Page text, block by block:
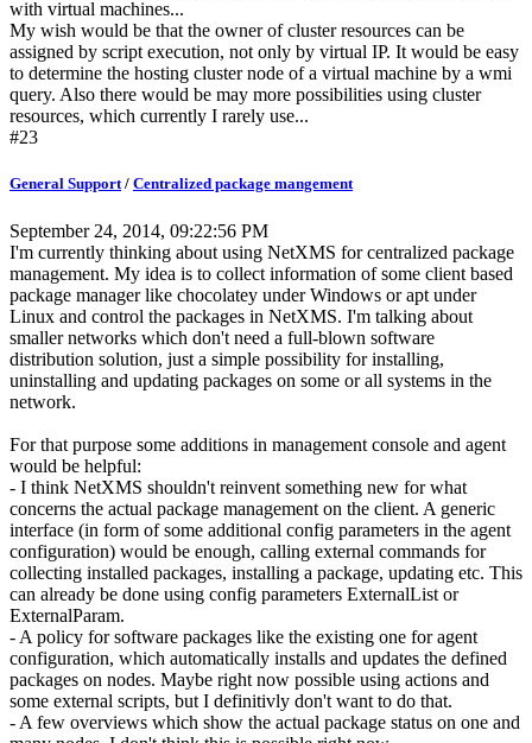
with virtual machines...
My wish would be that the owner of cluster resources can be
assigned by script execution, not only by virtual IP. It would be easy
to determine the hosting cluster node of a virtual machine by a wmi
query. Also there would be may more possibilities using cluster
resources, which currently I rarely use...
#23
General Support/ Centralized package mangement
September 24, 2014, 09:22:56 PM
I'm currently thinking about using NetXMS for centralized package
management. My idea is to collect information of some client based
package manager like chocolatey under Windows or apt under
Linux and control the packages in NetXMS. I'm talking about
smaller networks which don't need a full-blown software
distribution solution, just a simple possibility for installing,
uninstalling and updating packages on some or all systems in the
network.
For that purpose some additions in management console and agent
would be helpful:
- I think NetXMS shouldn't reinvent something new for what
concerns the actual package management on the client. A generic
interface (in form of some additional config parameters in the agent
configuration) would be enough, calling external commands for
collecting installed packages, installing a package, updating etc. This
can already be done using config parameters ExternalList or
ExternalParam.
- A policy for software packages like the existing one for agent
configuration, which automatically installs and updates the defined
packages on nodes. Maybe right now possible using actions and
some external scripts, but I definitivly don't want to do that.
- A few overviews which show the actual package status on one and